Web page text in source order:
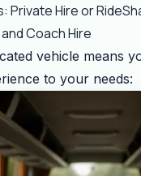
Private Hire or
Coach Hire
vehicle means
to your needs: